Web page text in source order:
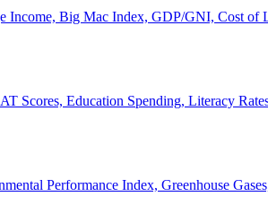
Income, Big Mac Index, GDP/GNI, Cost of
Scores, Education Spending, Literacy
Performance Index, Greenhouse